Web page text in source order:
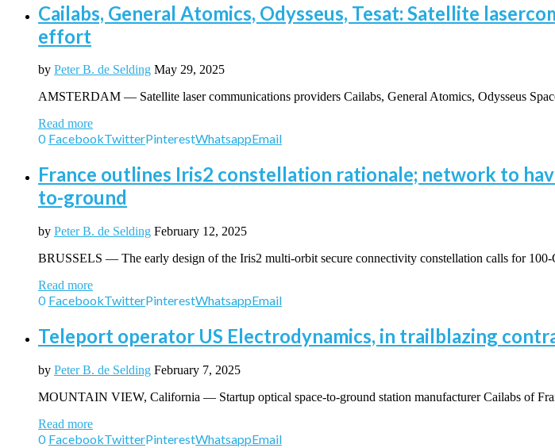
Cailabs, General Atomics, Odysseus, Tesat: Satellite
effort
by Peter B. de Selding May 29, 2025
AMSTERDAM — Satellite laser communications providers Cailabs, General Atomics, Odysseus
Read more
0 FacebookTwitterPinterestWhatsappEmail
France outlines Iris2 constellation rationale; network to
to-ground
by Peter B. de Selding February 12, 2025
BRUSSELS — The early design of the Iris2 multi-orbit secure connectivity constellation calls for
Read more
0 FacebookTwitterPinterestWhatsappEmail
Teleport operator US Electrodynamics, in trailblazing
by Peter B. de Selding February 7, 2025
MOUNTAIN VIEW, California — Startup optical space-to-ground station manufacturer Cailabs of
Read more
0 FacebookTwitterPinterestWhatsappEmail